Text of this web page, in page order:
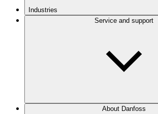
Industries
Service and support
About Danfoss